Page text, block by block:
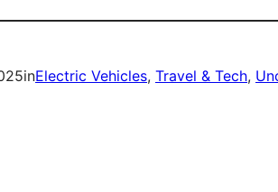
inElectric Vehicles, Travel & Tech,